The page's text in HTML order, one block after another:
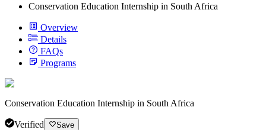
Conservation Education Internship in South Africa
Overview
Details
FAQs
Programs
Conservation Education Internship in South Africa
Verified Save